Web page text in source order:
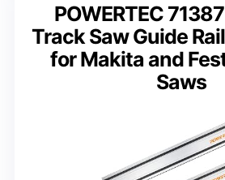
POWERTEC
Track Saw Guide
for Makita and
Saws